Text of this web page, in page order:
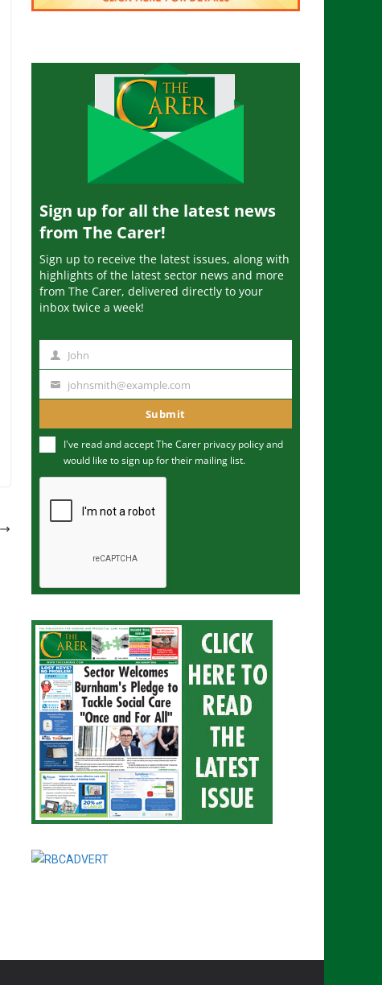
Sign up for all the latest news
from The Carer!
Sign up to receive the latest issues, along with
highlights of the latest sector news and more
from The Carer, delivered directly to your
inbox twice a week!
m
John
u
m
johnsmith@example.com
Submit
I've read and accept The Carer privacy policyand
would like to sign up for their mailing list.